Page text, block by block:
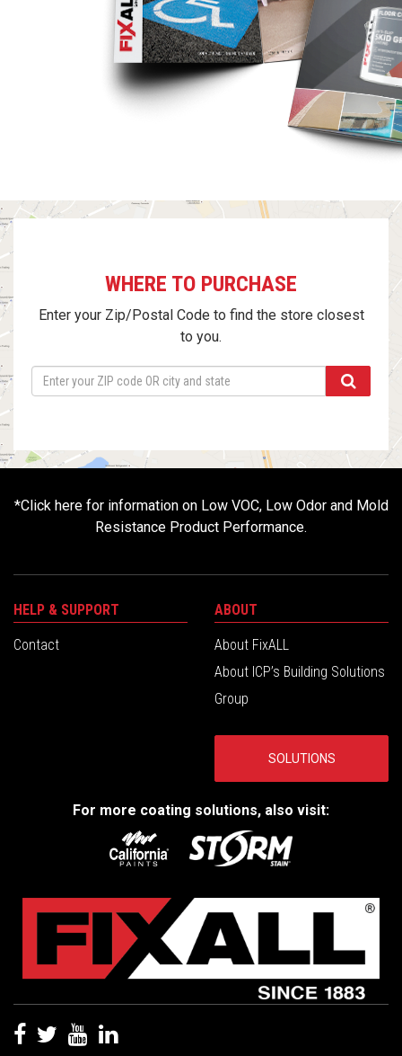
WHERE TO PURCHASE
Enter your Zip/Postal Code to find the store closest
to you.
*Click here for information on Low VOC, Low Odor and Mold
Resistance Product Performance.
HELP & SUPPORT
Contact
ABOUT
About FixALL
About ICP’s Building Solutions
Group
SOLUTIONS
For more coating solutions, also visit: